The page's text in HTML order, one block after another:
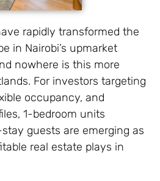
rapidly transformed the
in Nairobi’s upmarket
nowhere is this more
For investors targeting
occupancy, and
1-bedroom units
guests are emerging as
real estate plays in